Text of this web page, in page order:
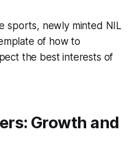
sports, newly minted NIL
of how to
the best interests of
Growth and